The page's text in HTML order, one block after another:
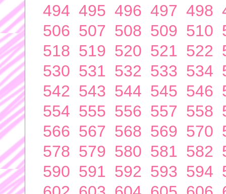
494 495 496 497 498
506 507 508 509 510
518 519 520 521 522
530 531 532 533 534
542 543 544 545 546
554 555 556 557 558
566 567 568 569 570
578 579 580 581 582
590 591 592 593 594